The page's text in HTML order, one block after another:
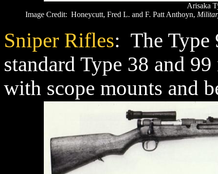
Arisaka
Image Credit: Honeycutt, Fred L. and F. Patt Anthoyn,
Sniper Rifles: The Type
standard Type 38 and
with scope mounts and